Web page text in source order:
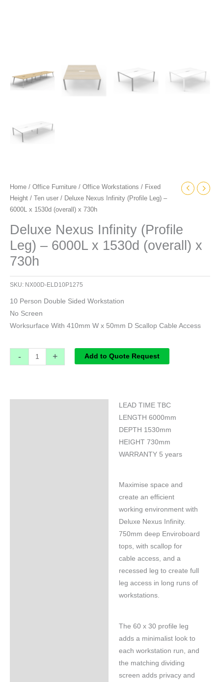
Home / Office Furniture / Office Workstations / Fixed
Height / Ten user / Deluxe Nexus Infinity (Profile Leg) –
6000L x 1530d (overall) x 730h
Deluxe Nexus Infinity (Profile
Leg) – 6000L x 1530d (overall) x
730h
SKU: NX00D-ELD10P1275
10 Person Double Sided Workstation
No Screen
Worksurface With 410mm W x 50mm D Scallop Cable Access
- + Add to Quote Request
LEAD TIME TBC
LENGTH 6000mm
DEPTH 1530mm
HEIGHT 730mm
WARRANTY 5 years
Maximise space and
create an efficient
working environment with
Deluxe Nexus Infinity.
750mm deep Enviroboard
tops, with scallop for
cable access, and a
recessed leg to create full
leg access in long runs of
workstations.
The 60 x 30 profile leg
adds a minimalist look to
each workstation run, and
the matching dividing
screen adds privacy and